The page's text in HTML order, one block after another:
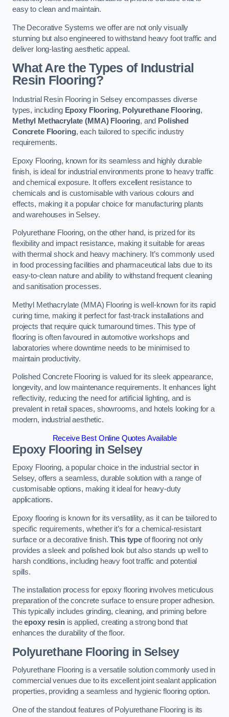
easy to clean and maintain.
The Decorative Systems we offer are not only visually
stunning but also engineered to withstand heavy foot traffic and
deliver long-lasting aesthetic appeal.
What Are the Types of Industrial
Resin Flooring?
Industrial Resin Flooring in Selsey encompasses diverse
types, including Epoxy Flooring, Polyurethane Flooring,
Methyl Methacrylate (MMA) Flooring, and Polished
Concrete Flooring, each tailored to specific industry
requirements.
Epoxy Flooring, known for its seamless and highly durable
finish, is ideal for industrial environments prone to heavy traffic
and chemical exposure. It offers excellent resistance to
chemicals and is customisable with various colours and
effects, making it a popular choice for manufacturing plants
and warehouses in Selsey.
Polyurethane Flooring, on the other hand, is prized for its
flexibility and impact resistance, making it suitable for areas
with thermal shock and heavy machinery. It’s commonly used
in food processing facilities and pharmaceutical labs due to its
easy-to-clean nature and ability to withstand frequent cleaning
and sanitisation processes.
Methyl Methacrylate (MMA) Flooring is well-known for its rapid
curing time, making it perfect for fast-track installations and
projects that require quick turnaround times. This type of
flooring is often favoured in automotive workshops and
laboratories where downtime needs to be minimised to
maintain productivity.
Polished Concrete Flooring is valued for its sleek appearance,
longevity, and low maintenance requirements. It enhances light
reflectivity, reducing the need for artificial lighting, and is
prevalent in retail spaces, showrooms, and hotels looking for a
modern, industrial aesthetic.
Receive Best Online Quotes Available
Epoxy Flooring in Selsey
Epoxy Flooring, a popular choice in the industrial sector in
Selsey, offers a seamless, durable solution with a range of
customisable options, making it ideal for heavy-duty
applications.
Epoxy flooring is known for its versatility, as it can be tailored to
specific requirements, whether it’s for a chemical-resistant
surface or a decorative finish.This type of flooring not only
provides a sleek and polished look but also stands up well to
harsh conditions, including heavy foot traffic and potential
spills.
The installation process for epoxy flooring involves meticulous
preparation of the concrete surface to ensure proper adhesion.
This typically includes grinding, cleaning, and priming before
theepoxy resinis applied, creating a strong bond that
enhances the durability of the floor.
Polyurethane Flooring in Selsey
Polyurethane Flooring is a versatile solution commonly used in
commercial venues due to its excellent joint sealant application
properties, providing a seamless and hygienic flooring option.
One of the standout features of Polyurethane Flooring is its